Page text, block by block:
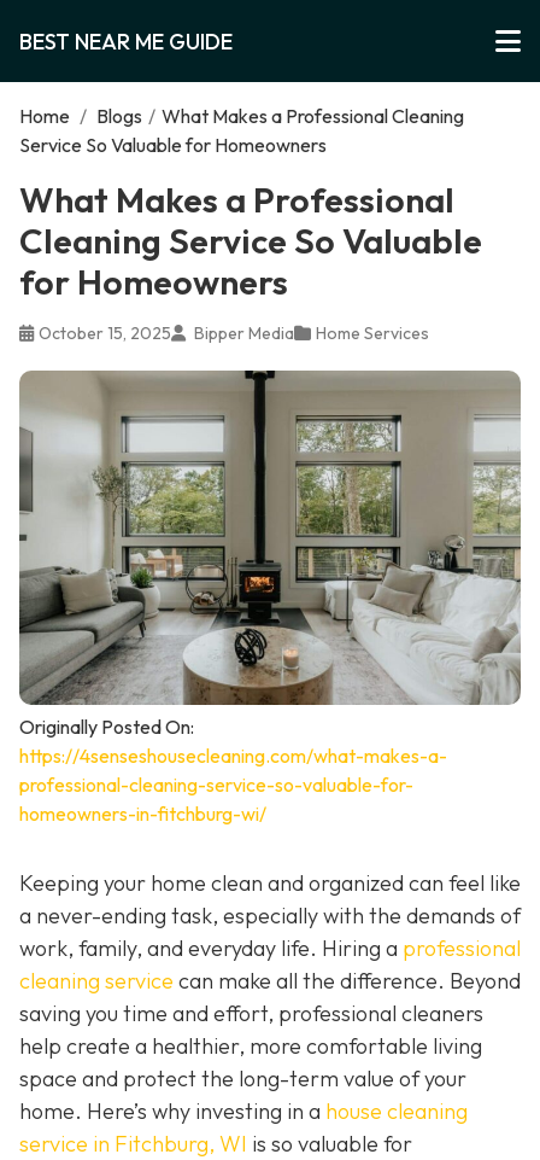
BEST NEAR ME GUIDE
Home / Blogs / What Makes a Professional Cleaning
Service So Valuable for Homeowners
What Makes a Professional
Cleaning Service So Valuable
for Homeowners
October 15, 2025 Bipper Media Home Services
Originally Posted On:
https://4senseshousecleaning.com/what-makes-a-
professional-cleaning-service-so-valuable-for-
homeowners-in-fitchburg-wi/
Keeping your home clean and organized can feel like
a never-ending task, especially with the demands of
work, family, and everyday life. Hiring a professional
cleaning service can make all the difference. Beyond
saving you time and effort, professional cleaners
help create a healthier, more comfortable living
space and protect the long-term value of your
home. Here’s why investing in a house cleaning
service in Fitchburg, WI is so valuable for